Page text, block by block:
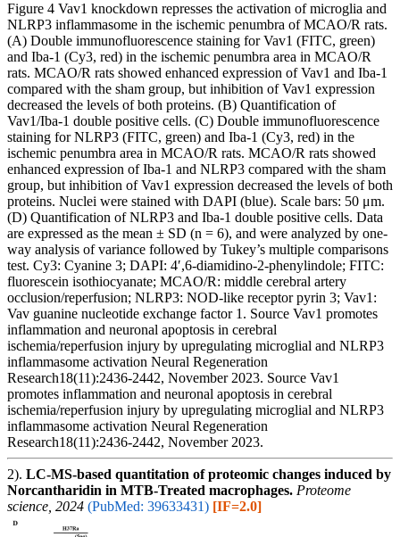
Figure 4 Vav1 knockdown represses the activation of microglia and
NLRP3 inflammasome in the ischemic penumbra of MCAO/R rats.
(A) Double immunofluorescence staining for Vav1 (FITC, green)
and Iba-1 (Cy3, red) in the ischemic penumbra area in MCAO/R
rats. MCAO/R rats showed enhanced expression of Vav1 and Iba-1
compared with the sham group, but inhibition of Vav1 expression
decreased the levels of both proteins. (B) Quantification of
Vav1/Iba-1 double positive cells. (C) Double immunofluorescence
staining for NLRP3 (FITC, green) and Iba-1 (Cy3, red) in the
ischemic penumbra area in MCAO/R rats. MCAO/R rats showed
enhanced expression of Iba-1 and NLRP3 compared with the sham
group, but inhibition of Vav1 expression decreased the levels of both
proteins. Nuclei were stained with DAPI (blue). Scale bars: 50 μm.
(D) Quantification of NLRP3 and Iba-1 double positive cells. Data
are expressed as the mean ± SD (n = 6), and were analyzed by one-
way analysis of variance followed by Tukey’s multiple comparisons
test. Cy3: Cyanine 3; DAPI: 4′,6-diamidino-2-phenylindole; FITC:
fluorescein isothiocyanate; MCAO/R: middle cerebral artery
occlusion/reperfusion; NLRP3: NOD-like receptor pyrin 3; Vav1:
Vav guanine nucleotide exchange factor 1. Source Vav1 promotes
inflammation and neuronal apoptosis in cerebral
ischemia/reperfusion injury by upregulating microglial and NLRP3
inflammasome activation Neural Regeneration
Research18(11):2436-2442, November 2023. Source Vav1
promotes inflammation and neuronal apoptosis in cerebral
ischemia/reperfusion injury by upregulating microglial and NLRP3
inflammasome activation Neural Regeneration
Research18(11):2436-2442, November 2023.
2). LC-MS-based quantitation of proteomic changes induced by
Norcantharidin in MTB-Treated macrophages. Proteome
science, 2024 (PubMed: 39633431) [IF=2.0]